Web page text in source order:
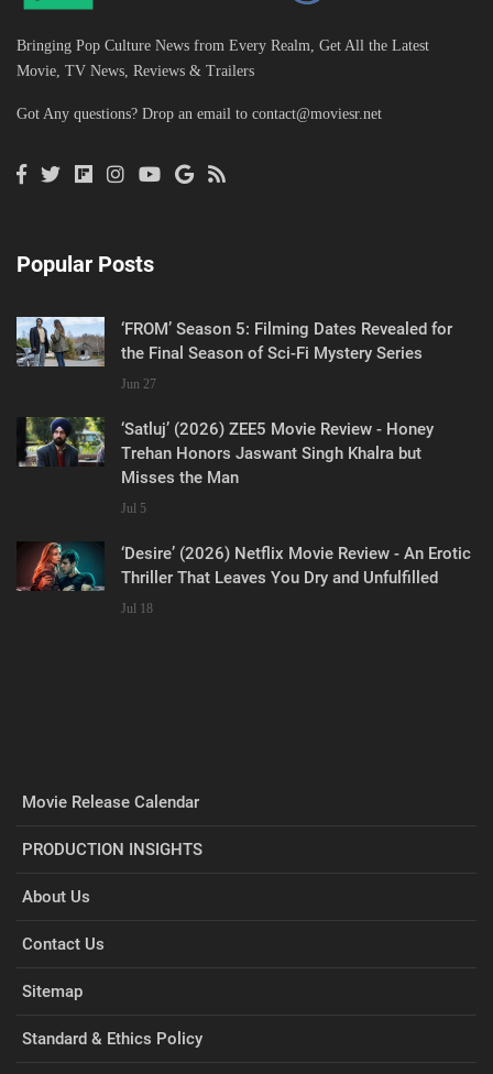
Bringing Pop Culture News from Every Realm, Get All the Latest
Movie, TV News, Reviews & Trailers
Got Any questions? Drop an email to contact@moviesr.net
Popular Posts
‘FROM’ Season 5: Filming Dates Revealed for
the Final Season of Sci-Fi Mystery Series
Jun 27
‘Satluj’ (2026) ZEE5 Movie Review - Honey
Trehan Honors Jaswant Singh Khalra but
Misses the Man
Jul 5
‘Desire’ (2026) Netflix Movie Review - An Erotic
Thriller That Leaves You Dry and Unfulfilled
Jul 18
Movie Release Calendar
PRODUCTION INSIGHTS
About Us
Contact Us
Sitemap
Standard & Ethics Policy